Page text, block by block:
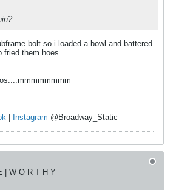
bolt so i loaded a bowl and battered
fried them hoes
Instagram @Broadway_Static
| W O R T H Y